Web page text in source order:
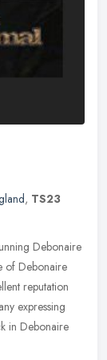
, TS23
Debonaire
of Debonaire
reputation
expressing
in Debonaire